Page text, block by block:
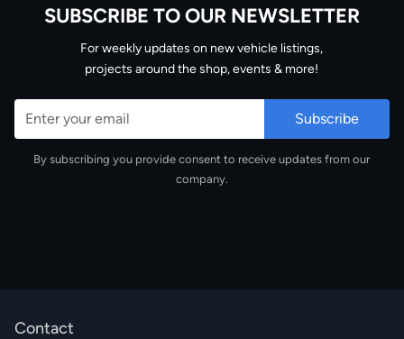
SUBSCRIBE TO OUR NEWSLETTER
For weekly updates on new vehicle listings,
projects around the shop, events & more!
Email
By subscribing you provide consent to receive updates from our
company.
Contact